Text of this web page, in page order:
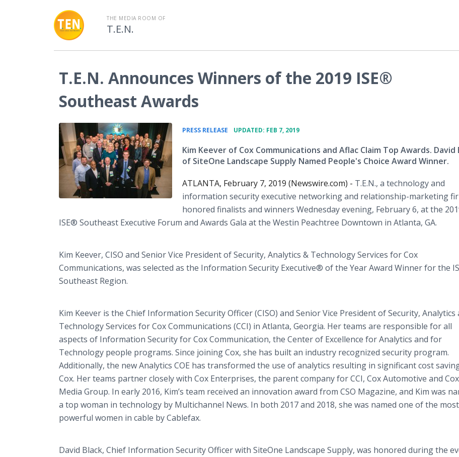
THE MEDIA ROOM OF
T.E.N.
T.E.N. Announces Winners of the 2019 ISE®
Southeast Awards
PRESS RELEASE UPDATED: FEB 7, 2019
Kim Keever of Cox Communications and Aflac Claim Top Awards. David
of SiteOne Landscape Supply Named People's Choice Award Winner.
ATLANTA, February 7, 2019 (Newswire.com) - T.E.N., a technology and
information security executive networking and relationship-marketing
honored finalists and winners Wednesday evening, February 6, at the
ISE® Southeast Executive Forum and Awards Gala at the Westin Peachtree Downtown in Atlanta, GA.
Kim Keever, CISO and Senior Vice President of Security, Analytics & Technology Services for Cox
Communications, was selected as the Information Security Executive® of the Year Award Winner for the
Southeast Region.
Kim Keever is the Chief Information Security Officer (CISO) and Senior Vice President of Security, Analytics
Technology Services for Cox Communications (CCI) in Atlanta, Georgia. Her teams are responsible for all
aspects of Information Security for Cox Communication, the Center of Excellence for Analytics and for
Technology people programs. Since joining Cox, she has built an industry recognized security program.
Additionally, the new Analytics COE has transformed the use of analytics resulting in significant cost
Cox. Her teams partner closely with Cox Enterprises, the parent company for CCI, Cox Automotive and Cox
Media Group. In early 2016, Kim’s team received an innovation award from CSO Magazine, and Kim was
a top woman in technology by Multichannel News. In both 2017 and 2018, she was named one of the most
powerful women in cable by Cablefax.
David Black, Chief Information Security Officer with SiteOne Landscape Supply, was honored during the